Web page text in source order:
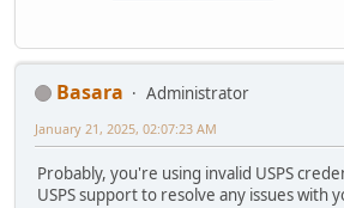
Basara
Administrator
January 21, 2025, 02:07:23 AM
Probably, you're using invalid USPS
USPS support to resolve any issues with